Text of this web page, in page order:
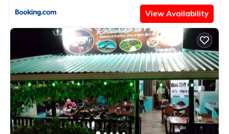
View Availability